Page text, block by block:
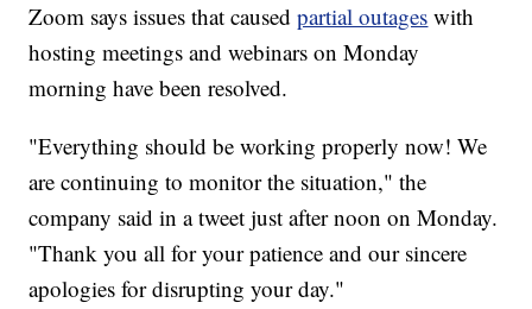
Zoom says issues that causedpartial outages with
hosting meetings and webinars on Monday
morning have been resolved.
"Everything should be working properly now! We
are continuing to monitor the situation," the
company said in a tweet just after noon on Monday.
"Thank you all for your patience and our sincere
apologies for disrupting your day."